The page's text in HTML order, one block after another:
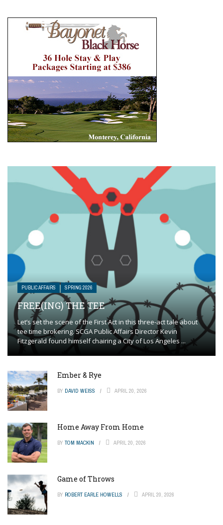
PUBLIC AFFAIRS SPRING 2026
FREE(ING) THE TEE
Let’s set the scene of the First Act in this three-act tale about
tee time brokering. SCGA Public Affairs Director Kevin
Fitzgerald found himself chairing a City of Los Angeles ...
Ember & Rye
BY DAVID WEISS APRIL 20, 2026
Home Away From Home
BY TOM MACKIN APRIL 20, 2026
Game of Throws
BY ROBERT EARLE HOWELLS APRIL 20, 2026